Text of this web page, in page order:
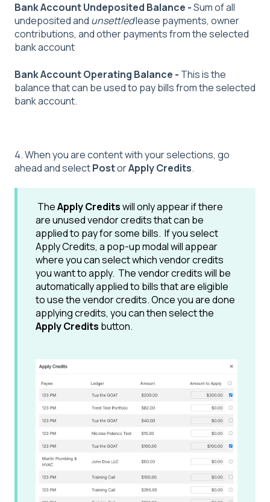
Bank Account Undeposited Balance -Sum of all
undeposited and unsettledlease payments, owner
contributions, and other payments from the selected
bank account
Bank Account Operating Balance - This is the
balance that can be used to pay bills from the selected
bank account.
4. When you are content with your selections, go
ahead and selectPostorApply Credits.
TheApply Creditswill only appear if there
are unused vendor credits that can be
applied to pay for some bills. If you select
Apply Credits, a pop-up modal will appear
where you can select which vendor credits
you want to apply. The vendor credits will be
automatically applied to bills that are eligible
to use the vendor credits. Once you are done
applying credits, you can then select the
Apply Credits button.